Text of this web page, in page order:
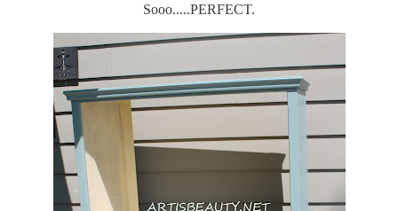
Sooo.....PERFECT.